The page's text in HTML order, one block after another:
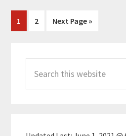
Page
1 Page
2
Go
Next Page »
Sidebar
this
website